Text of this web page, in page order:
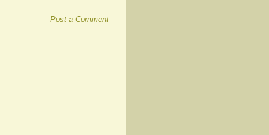
Post a Comment